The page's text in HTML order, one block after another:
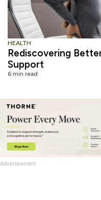
HEALTH
Rediscovering
Support
6 min read
Advertisement